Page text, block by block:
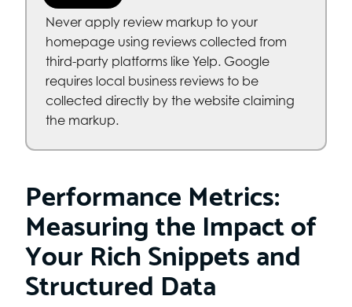
Never apply review markup to your
homepage using reviews collected from
third-party platforms like Yelp. Google
requires local business reviews to be
collected directly by the website claiming
the markup.
Performance Metrics:
Measuring the Impact of
Your Rich Snippets and
Structured Data